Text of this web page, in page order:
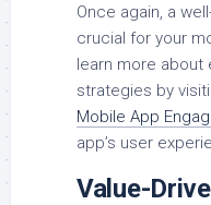
Once again, a
crucial for your
learn more
strategies by
Mobile App
app’s user
Value-